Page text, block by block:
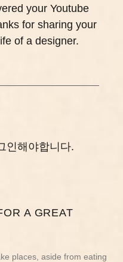
your Youtube
for sharing your
of a designer.
인해야합니다.
A GREAT
places, aside from eating